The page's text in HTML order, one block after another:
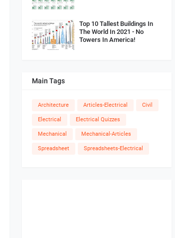
Top 10 Tallest Buildings In
The World In 2021 - No
Towers In America!
Main Tags
Architecture Articles-Electrical Civil
Electrical Electrical Quizzes
Mechanical Mechanical-Articles
Spreadsheet Spreadsheets-Electrical